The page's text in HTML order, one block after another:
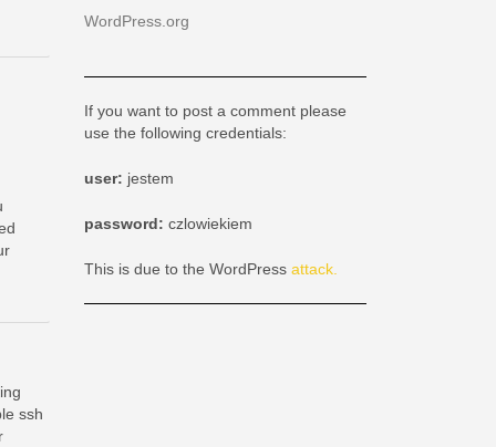
ssh
WordPress.org
If you want to post a comment please
use the following credentials:
user: jestem
password: czlowiekiem
This is due to the WordPress attack.